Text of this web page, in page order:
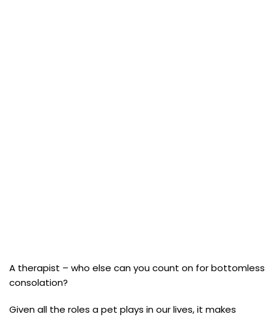
A therapist – who else can you count on for bottomless
consolation?
Given all the roles a pet plays in our lives, it makes